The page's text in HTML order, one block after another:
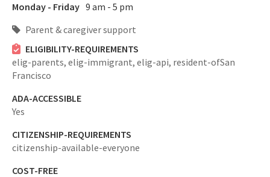
Monday - Friday 9 am - 5 pm
Parent & caregiver support
ELIGIBILITY-REQUIREMENTS
elig-parents, elig-immigrant, elig-api, resident-ofSan
Francisco
ADA-ACCESSIBLE
Yes
CITIZENSHIP-REQUIREMENTS
citizenship-available-everyone
COST-FREE